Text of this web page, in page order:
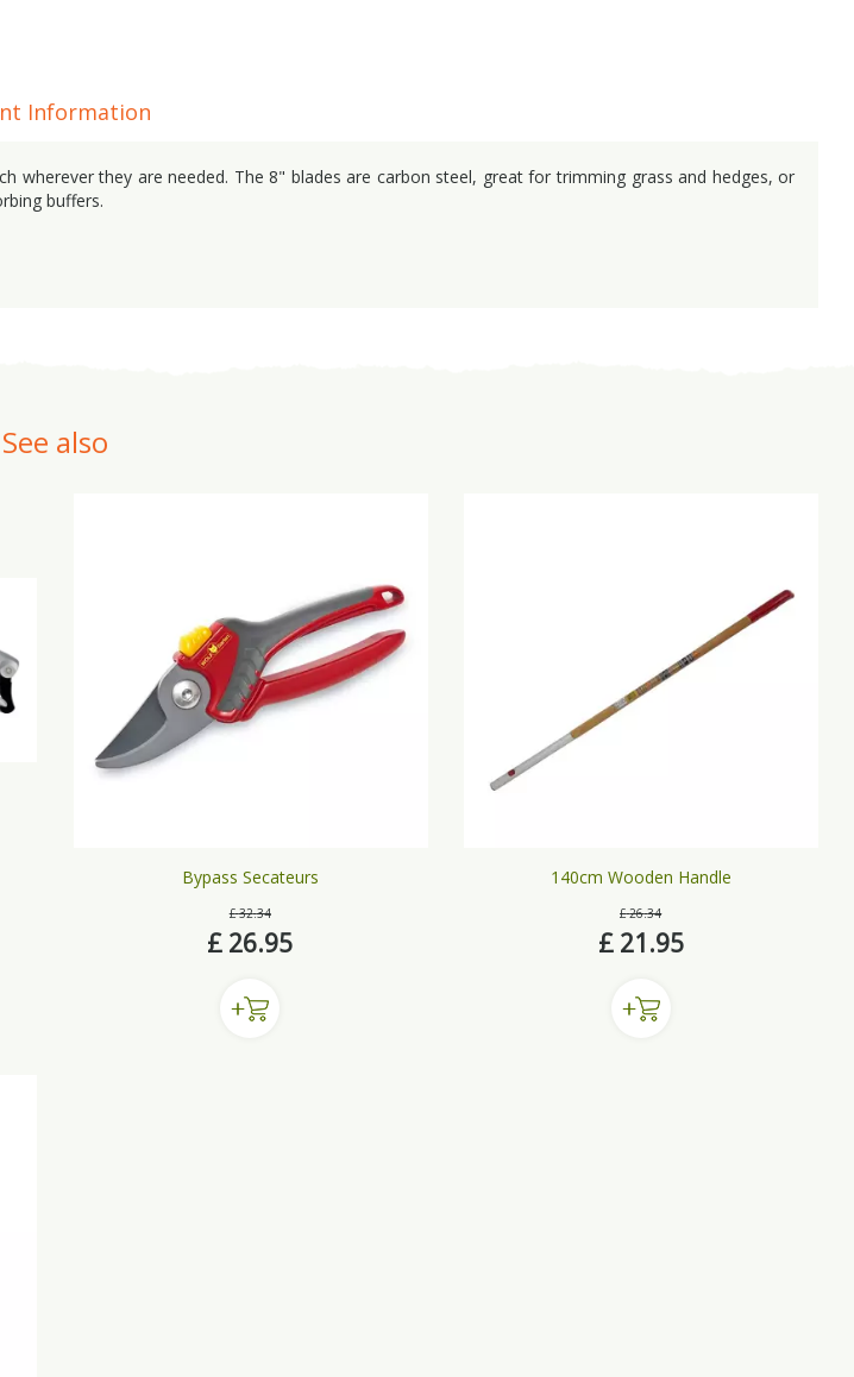
they are needed. The 8" blades are carbon steel, great for trimming grass and hedges, or
buffers.
Information
See also
Bypass Secateurs
£ 32.34
£ 26.95
140cm Wooden Handle
£ 26.34
£ 21.95